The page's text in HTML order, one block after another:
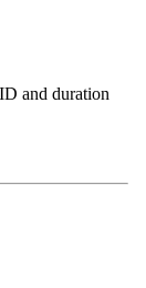
and duration